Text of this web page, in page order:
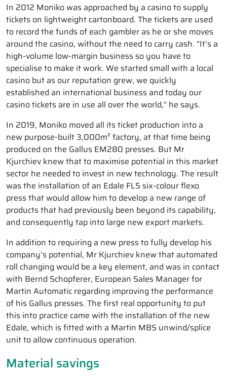
In 2012 Moniko was approached by a casino to supply
tickets on lightweight cartonboard. The tickets are used
to record the funds of each gambler as he or she moves
around the casino, without the need to carry cash. “It’s a
high-volume low-margin business so you have to
specialise to make it work. We started small with a local
casino but as our reputation grew, we quickly
established an international business and today our
casino tickets are in use all over the world,” he says.
In 2019, Moniko moved all its ticket production into a
new purpose-built 3,000m² factory, at that time being
produced on the Gallus EM280 presses. But Mr
Kjurchiev knew that to maximise potential in this market
sector he needed to invest in new technology. The result
was the installation of an Edale FL5 six-colour flexo
press that would allow him to develop a new range of
products that had previously been beyond its capability,
and consequently tap into large new export markets.
In addition to requiring a new press to fully develop his
company’s potential, Mr Kjurchiev knew that automated
roll changing would be a key element, and was in contact
with Bernd Schopferer, European Sales Manager for
Martin Automatic regarding improving the performance
of his Gallus presses. The first real opportunity to put
this into practice came with the installation of the new
Edale, which is fitted with a Martin MBS unwind/splice
unit to allow continuous operation.
Material savings